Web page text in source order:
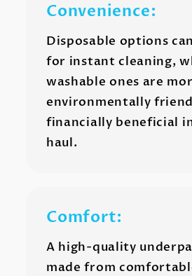
Convenience:
Disposable options
for instant cleaning,
washable ones are
environmentally
financially beneficial
haul.
Comfort:
A high-quality
made from